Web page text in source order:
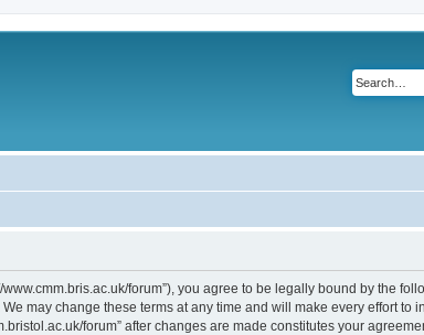
www.cmm.bris.ac.uk/forum”), you agree to be legally bound by the
may change these terms at any time and will make every effort to
forum” after changes are made constitutes your